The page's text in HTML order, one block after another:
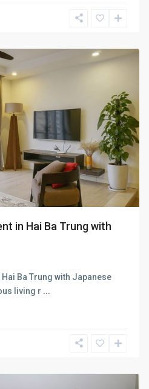
in Hai Ba Trung with
Ba Trung with Japanese
living r ...